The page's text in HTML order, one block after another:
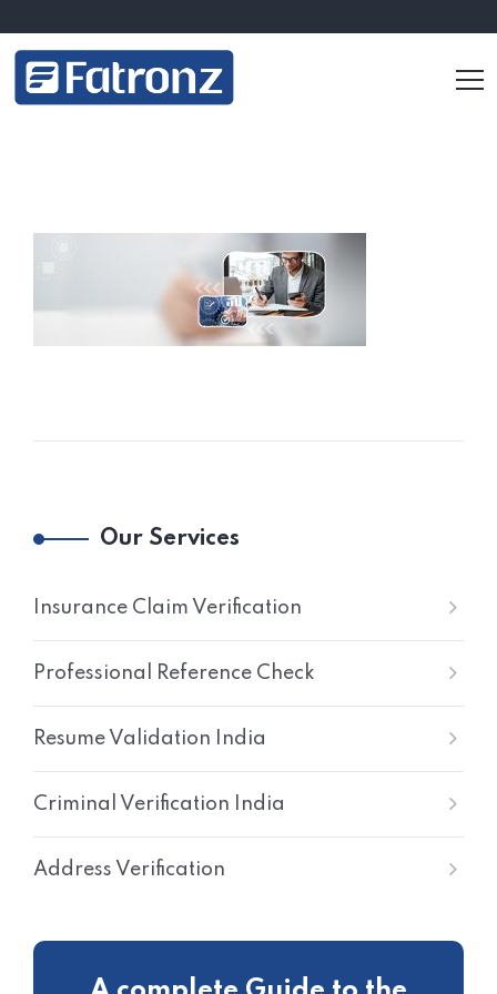
Our Services
Insurance Claim Verification
Professional Reference Check
Resume Validation India
Criminal Verification India
Address Verification